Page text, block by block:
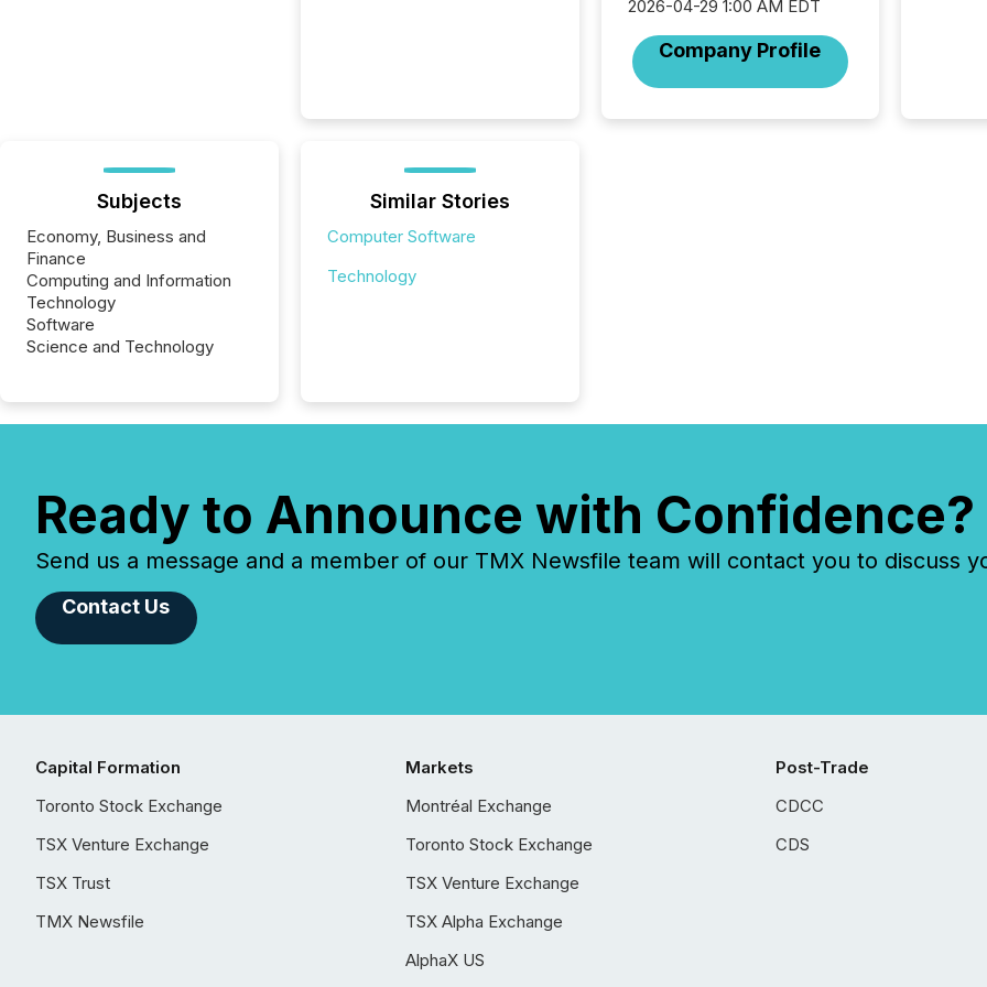
2026-04-29 1:00 AM EDT
Company Profile
being
Subjects
Economy, Business and
Finance
Computing and Information
Technology
Software
Science and Technology
Similar Stories
Computer Software
Technology
Ready to Announce with Confidence?
Send us a message and a member of our TMX Newsfile team will contact you to discuss
Contact Us
Capital Formation
Toronto Stock Exchange
TSX Venture Exchange
TSX Trust
TMX Newsfile
Markets
Montréal Exchange
Toronto Stock Exchange
TSX Venture Exchange
TSX Alpha Exchange
AlphaX US
Post-Trade
CDCC
CDS